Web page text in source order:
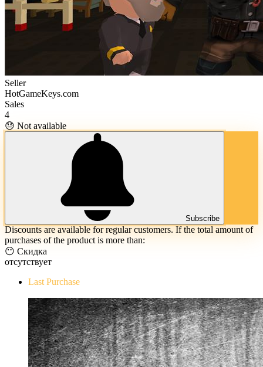
Seller
HotGameKeys.com
Sales
4
😓 Not available
Subscribe
Discounts are available for regular customers. If the total amount of
purchases of the product is more than:
😶 Скидка
отсутствует
Last Purchase